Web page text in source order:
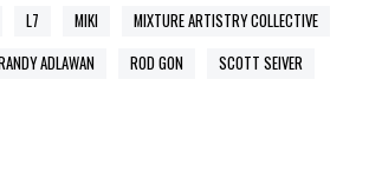
L7 MIKI
MIXTURE ARTISTRY COLLECTIVE
ADLAWAN ROD GON SCOTT SEIVER